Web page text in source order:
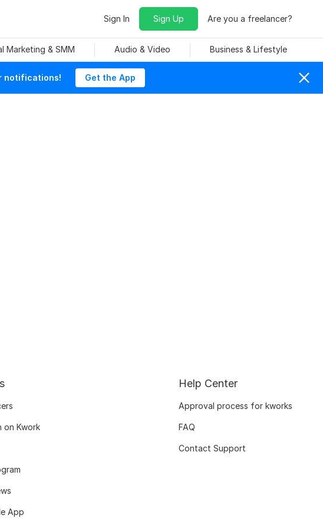
Sign In Sign Up Are you a freelancer?
Marketing & SMM Audio & Video Business & Lifestyle
notifications! Get the App
on Kwork
App
Help Center
Approval process for kworks
FAQ
Contact Support